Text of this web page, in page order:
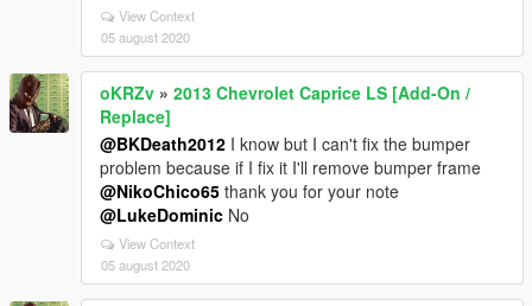
View Context
05 august 2020
oKRZv » 2013 Chevrolet Caprice LS [Add-On /
Replace]
@BKDeath2012 I know but I can't fix the bumper
problem because if I fix it I'll remove bumper frame
@NikoChico65 thank you for your note
@LukeDominic No
View Context
05 august 2020